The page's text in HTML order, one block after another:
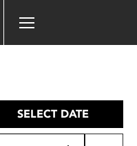
SELECT DATE